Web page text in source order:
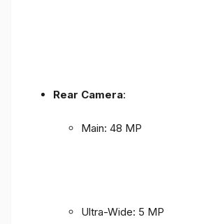
Rear Camera:
Main: 48 MP
Ultra-Wide: 5 MP